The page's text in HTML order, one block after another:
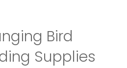
Bird
Supplies